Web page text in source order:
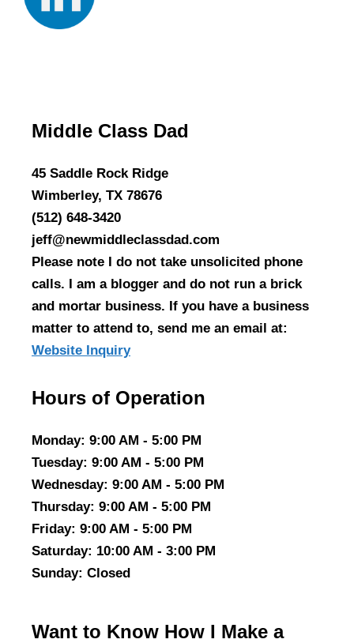
Middle Class Dad
45 Saddle Rock Ridge
Wimberley, TX 78676
(512) 648-3420
jeff@newmiddleclassdad.com
Please note I do not take unsolicited phone
calls. I am a blogger and do not run a brick
and mortar business. If you have a business
matter to attend to, send me an email at:
Website Inquiry
Hours of Operation
Monday: 9:00 AM - 5:00 PM
Tuesday: 9:00 AM - 5:00 PM
Wednesday: 9:00 AM - 5:00 PM
Thursday: 9:00 AM - 5:00 PM
Friday: 9:00 AM - 5:00 PM
Saturday: 10:00 AM - 3:00 PM
Sunday: Closed
Want to Know How I Make a